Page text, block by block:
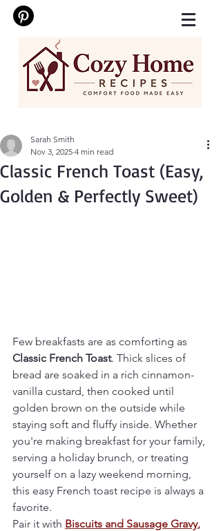
Classic French Toast (Easy,
Golden & Perfectly Sweet)
Sarah Smith
Nov 3, 2025 4 min read
Few breakfasts are as comforting as
Classic French Toast. Thick slices of
bread are soaked in a rich cinnamon-
vanilla custard, then cooked until
golden brown on the outside while
staying soft and fluffy inside. Whether
you're making breakfast for your family,
serving a holiday brunch, or treating
yourself on a lazy weekend morning,
this easy French toast recipe is always a
favorite.
Pair it with Biscuits and Sausage Gravy,